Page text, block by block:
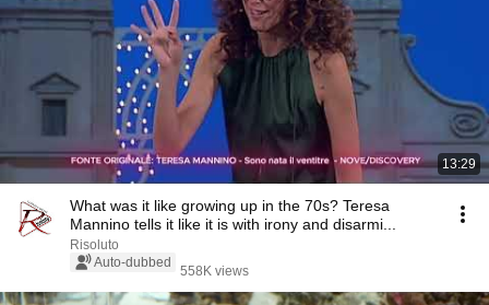
13:29
What was it like growing up in the 70s? Teresa
Mannino tells it like it is with irony and disarmi...
Risoluto
Auto-dubbed
558K views